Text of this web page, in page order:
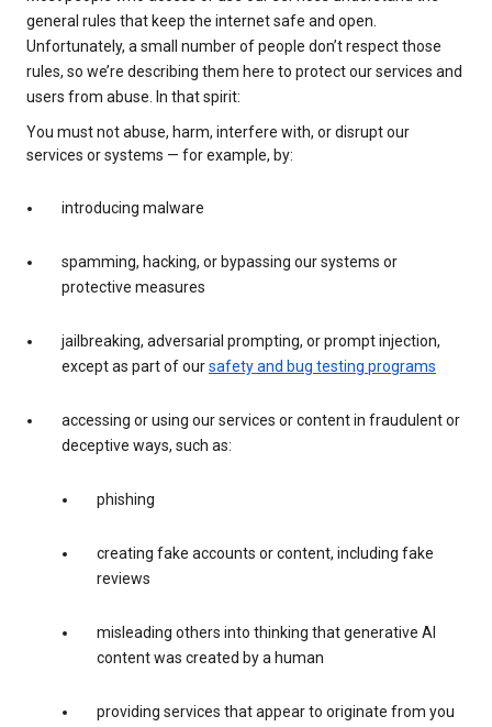
general rules that keep the internet safe and open.
Unfortunately, a small number of people don’t respect those
rules, so we’re describing them here to protect our services and
users from abuse. In that spirit:
You must not abuse, harm, interfere with, or disrupt our
services or systems — for example, by:
introducing malware
spamming, hacking, or bypassing our systems or
protective measures
jailbreaking, adversarial prompting, or prompt injection,
except as part of oursafety and bug testing programs
accessing or using our services or content in fraudulent or
deceptive ways, such as:
phishing
creating fake accounts or content, including fake
reviews
misleading others into thinking that generative AI
content was created by a human
providing services that appear to originate from you